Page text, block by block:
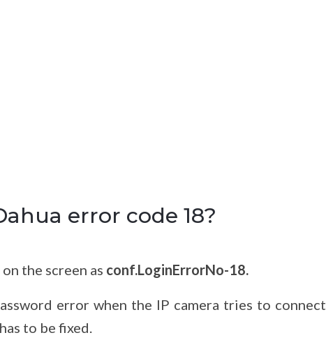
error code 18?
the screen as conf.LoginErrorNo-18.
error when the IP camera tries to connect
to be fixed.